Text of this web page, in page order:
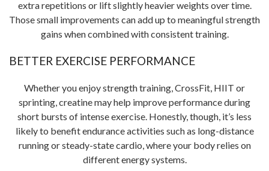
extra repetitions or lift slightly heavier weights over time.
Those small improvements can add up to meaningful strength
gains when combined with consistent training.
BETTER EXERCISE PERFORMANCE
Whether you enjoy strength training, CrossFit, HIIT or
sprinting, creatine may help improve performance during
short bursts of intense exercise. Honestly, though, it’s less
likely to benefit endurance activities such as long-distance
running or steady-state cardio, where your body relies on
different energy systems.